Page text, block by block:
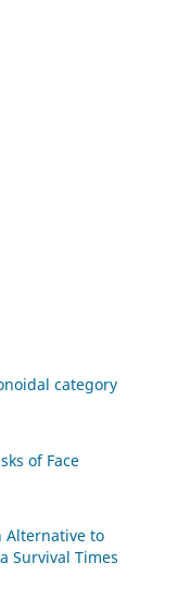
category
of Face
Alternative to
Survival Times